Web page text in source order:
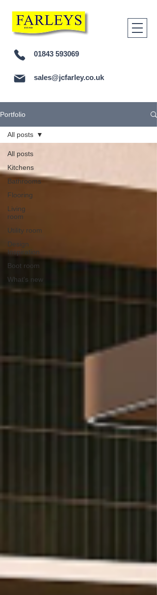
01843 593069
sales@jcfarley.co.uk
Portfolio
All posts
Kitchens
Bathrooms
Flooring
Living
room
Utility room
Design
Inspiration
Boot room
What's new
All posts